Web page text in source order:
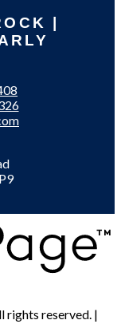
|
rights reserved. |